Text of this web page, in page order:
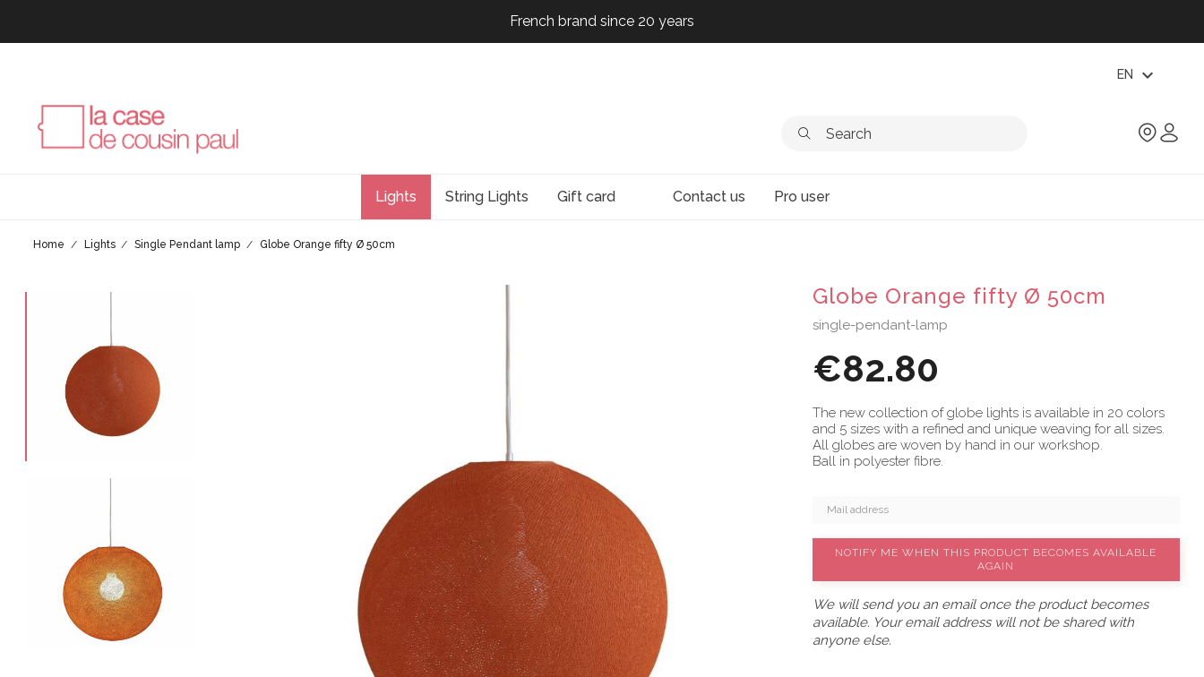
French brand since 20 years
French brand since 20 years
EN expand_more
Lights String Lights Gift card Contact us Pro user
Home Lights Single Pendant lamp Globe Orange fifty Ø 50cm
Globe Orange fifty Ø 50cm
single-pendant-lamp
€82.80
The new collection of globe lights is available in 20 colors
and 5 sizes with a refined and unique weaving for all sizes.
All globes are woven by hand in our workshop.
Ball in polyester fibre.
NOTIFY ME WHEN THIS PRODUCT BECOMES AVAILABLE
AGAIN
We will send you an email once the product becomes
available. Your email address will not be shared with
anyone else.